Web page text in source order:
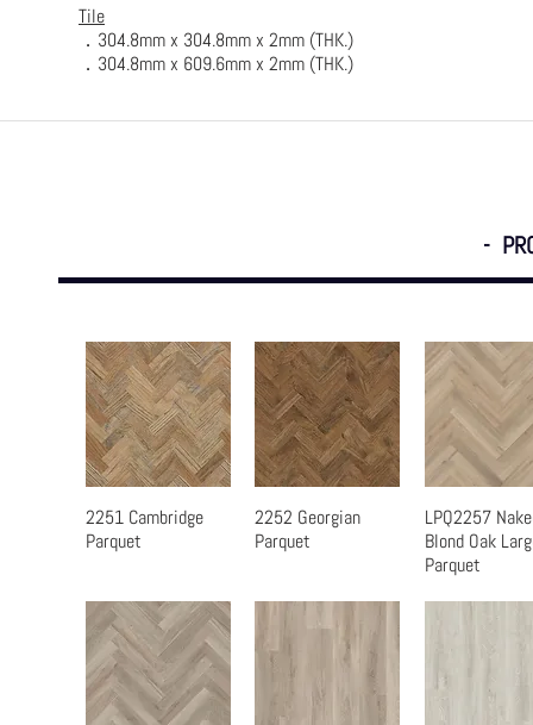
Tile
．304.8mm x 304.8mm x 2mm (THK.)
．304.8mm x 609.6mm x 2mm (THK.)
-
Quick View
2251 Cambridge
Parquet
Quick View
2252 Georgian
Parquet
Quick
LPQ2257
Blond Oak
Parquet